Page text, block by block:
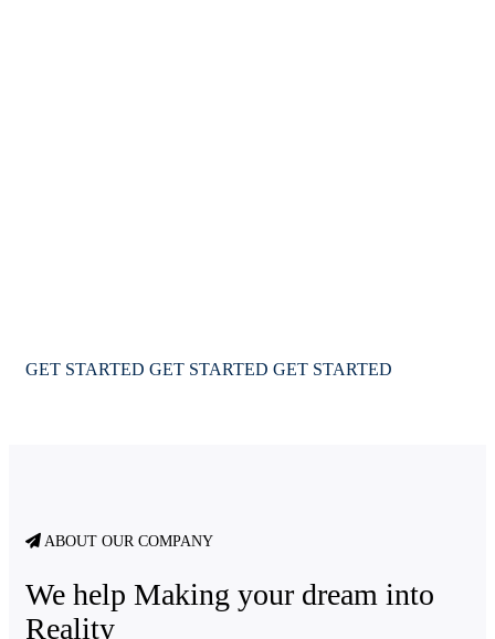
GET STARTED GET STARTED GET STARTED
ABOUT OUR COMPANY
We help Making your dream into
Reality